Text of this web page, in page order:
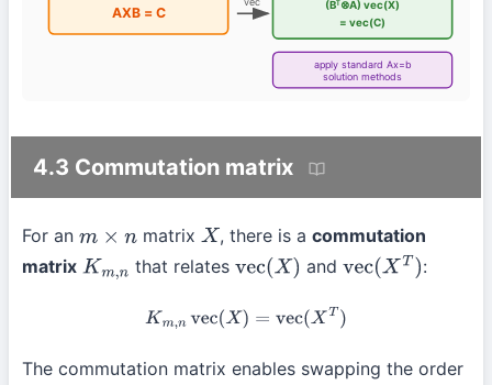
AXB = C
(Bᵀ⊗A) vec(X)
= vec(C)
apply standard Ax=b
solution methods
4.3 Commutation matrix
For an m×n matrixX , there is acommutation
matrix Km,n that relates vec(X) andvec(XT ) :
Km,nvec(X =vec(XT)
The commutation matrix enables swapping the order